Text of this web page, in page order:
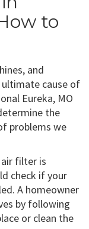
to
and
cause of
Eureka, MO
the
problems we
air filter is
check if your
A homeowner
by following
or clean the